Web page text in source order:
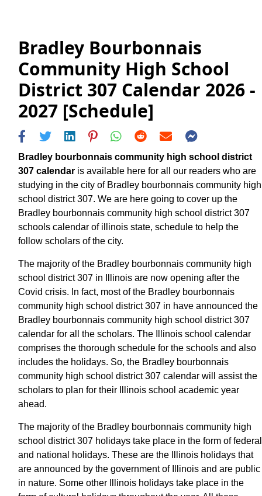
Bradley Bourbonnais
Community High School
District 307 Calendar 2026 -
2027 [Schedule]
Bradley bourbonnais community high school district
307 calendar is available here for all our readers who are
studying in the city of Bradley bourbonnais community high
school district 307. We are here going to cover up the
Bradley bourbonnais community high school district 307
schools calendar of illinois state, schedule to help the
follow scholars of the city.
The majority of the Bradley bourbonnais community high
school district 307 in Illinois are now opening after the
Covid crisis. In fact, most of the Bradley bourbonnais
community high school district 307 in have announced the
Bradley bourbonnais community high school district 307
calendar for all the scholars. The Illinois school calendar
comprises the thorough schedule for the schools and also
includes the holidays. So, the Bradley bourbonnais
community high school district 307 calendar will assist the
scholars to plan for their Illinois school academic year
ahead.
The majority of the Bradley bourbonnais community high
school district 307 holidays take place in the form of federal
and national holidays. These are the Illinois holidays that
are announced by the government of Illinois and are public
in nature. Some other Illinois holidays take place in the